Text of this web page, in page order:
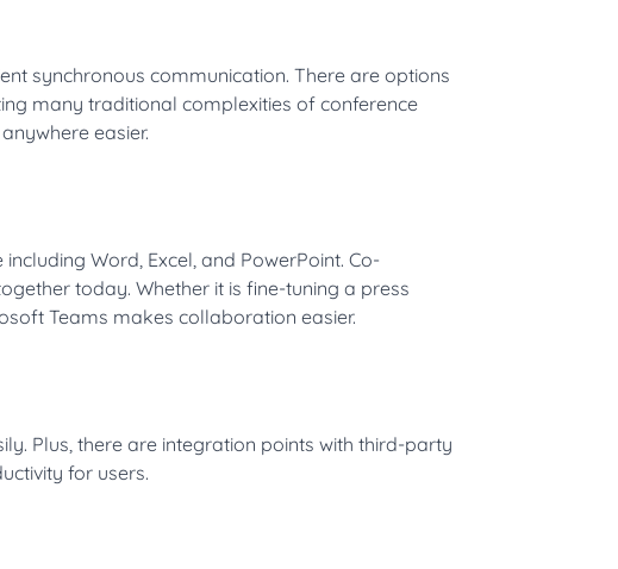
synchronous communication. There are options
many traditional complexities of conference
easier.
Word, Excel, and PowerPoint. Co-
today. Whether it is fine-tuning a press
Teams makes collaboration easier.
Plus, there are integration points with third-party
for users.